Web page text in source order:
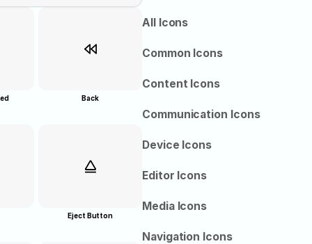
Back
Eject Button
All Icons
Common Icons
Content Icons
Communication Icons
Device Icons
Editor Icons
Media Icons
Navigation Icons